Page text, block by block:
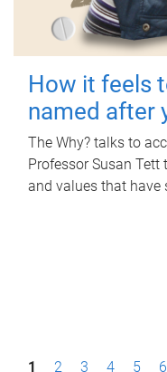
How it feels
named after
The Why? talks to
Professor Susan
and values that have
P1 2 3 4 5 6